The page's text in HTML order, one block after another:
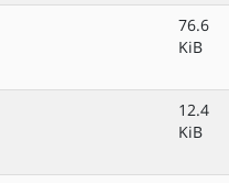
76.6
KiB
12.4
KiB